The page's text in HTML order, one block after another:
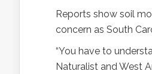
Reports show soil
concern as South
“You have to
Naturalist and West